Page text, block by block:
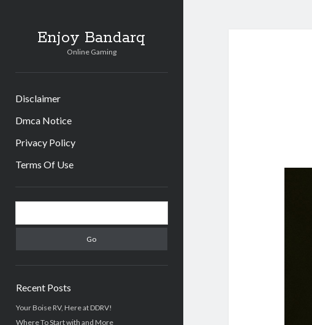
Enjoy Bandarq
Online Gaming
Disclaimer
Dmca Notice
Privacy Policy
Terms Of Use
Sidebar
Recent Posts
Your Boise RV, Here at DDRV!
Where To Start with and More